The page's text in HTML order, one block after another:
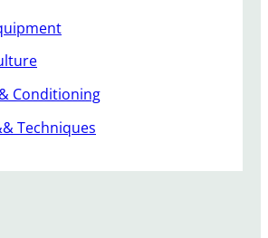
Conditioning
Techniques